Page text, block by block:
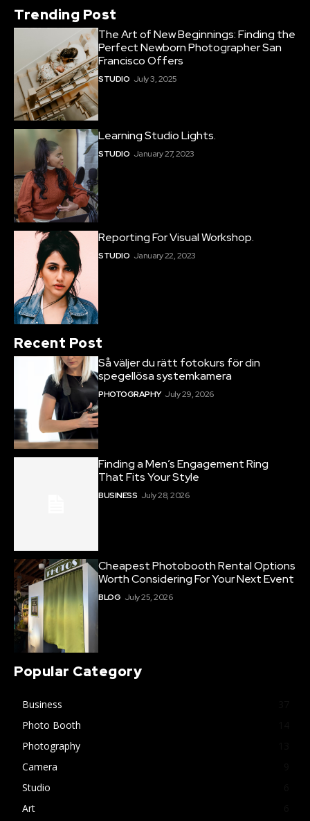
Trending Post
The Art of New Beginnings: Finding the
Perfect Newborn Photographer San
Francisco Offers
STUDIO July 3, 2025
Learning Studio Lights.
STUDIO January 27, 2023
Reporting For Visual Workshop.
STUDIO January 22, 2023
Recent Post
Så väljer du rätt fotokurs för din
spegellösa systemkamera
PHOTOGRAPHY July 29, 2026
Finding a Men’s Engagement Ring
That Fits Your Style
BUSINESS July 28, 2026
Cheapest Photobooth Rental Options
Worth Considering For Your Next Event
BLOG July 25, 2026
Popular Category
Business
Photo Booth
Photography
Camera
Studio
Art